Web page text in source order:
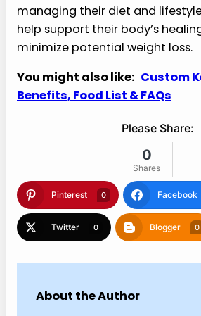
managing their diet and
help support their body’s
minimize potential weight loss.
You might also like: Custom
Benefits, Food List & FAQs
Please Share:
0
Shares
Pinterest 0 Facebook
Twitter 0 Blogger 0
About the Author